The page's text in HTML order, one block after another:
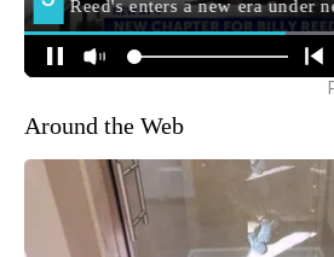
Around the Web